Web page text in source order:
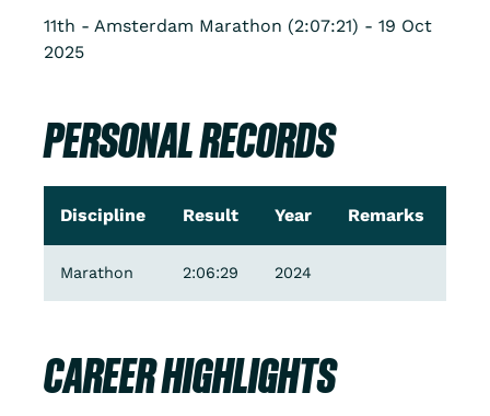
11th - Amsterdam Marathon (2:07:21) - 19 Oct
2025
PERSONAL RECORDS
Discipline Result Year Remarks
Marathon 2:06:29 2024
CAREER HIGHLIGHTS